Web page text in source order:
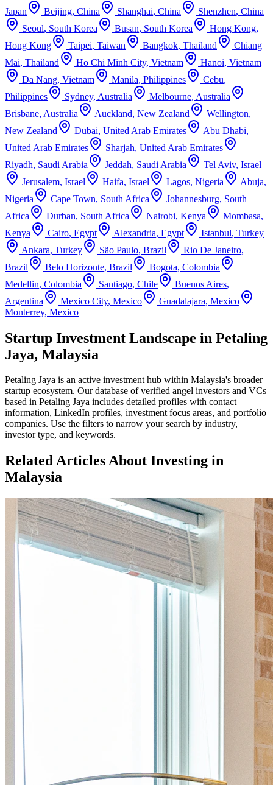
Japan
Beijing, China Shanghai, China Shenzhen, China
Seoul, South Korea Busan, South Korea Hong Kong,
Hong Kong
Taipei, Taiwan Bangkok, Thailand
Chiang
Mai, Thailand Ho Chi Minh City, Vietnam Hanoi, Vietnam
Da Nang, Vietnam Manila, Philippines Cebu,
Philippines
Sydney, Australia Melbourne, Australia
Brisbane, Australia Auckland, New Zealand Wellington,
New Zealand
Dubai, United Arab Emirates Abu Dhabi,
United Arab Emirates
Sharjah, United Arab Emirates
Riyadh, Saudi Arabia Jeddah, Saudi Arabia Tel Aviv, Israel
Jerusalem, Israel Haifa, Israel Lagos, Nigeria Abuja,
Nigeria
Cape Town, South Africa Johannesburg, South
Africa
Durban, South Africa Nairobi, Kenya Mombasa,
Kenya
Cairo, Egypt Alexandria, Egypt Istanbul, Turkey
Ankara, Turkey São Paulo, Brazil Rio De Janeiro,
Brazil
Belo Horizonte, Brazil Bogota, Colombia
Medellin, Colombia Santiago, Chile Buenos Aires,
Argentina
Mexico City, Mexico Guadalajara, Mexico
Monterrey, Mexico
Startup Investment Landscape in Petaling
Jaya, Malaysia
Petaling Jaya is an active investment hub within Malaysia's broader
startup ecosystem. Our database of verified angel investors and VCs
based in Petaling Jaya includes detailed profiles with contact
information, LinkedIn profiles, investment focus areas, and portfolio
companies. Use the filters to narrow your search by industry,
investor type, and keywords.
Related Articles About Investing in
Malaysia